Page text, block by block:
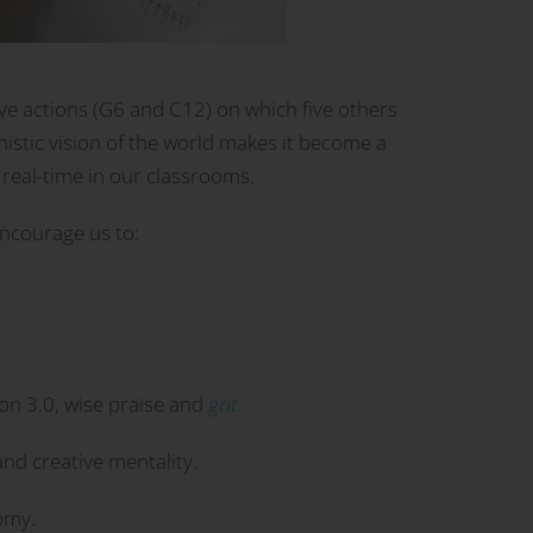
actions (G6 and C12) on which five others
vision of the world makes it become a
time in our classrooms.
us to:
3.0, wise praise and grit
creative mentality.